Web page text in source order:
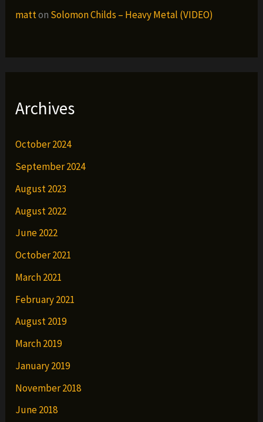
matton Solomon Childs – Heavy Metal (VIDEO)
Archives
October 2024
September 2024
August 2023
August 2022
June 2022
October 2021
March 2021
February 2021
August 2019
March 2019
January 2019
November 2018
June 2018